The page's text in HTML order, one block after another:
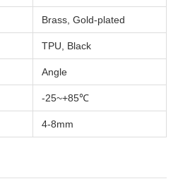
Brass, Gold-plated
TPU, Black
Angle
-25~+85℃
4-8mm